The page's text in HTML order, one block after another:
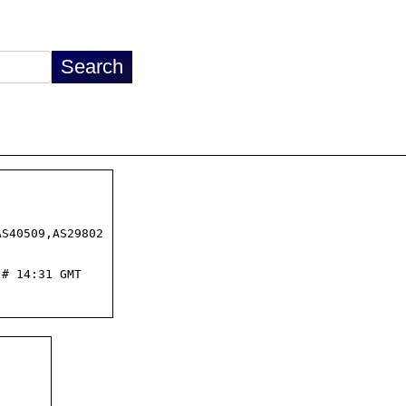
14:31 GMT